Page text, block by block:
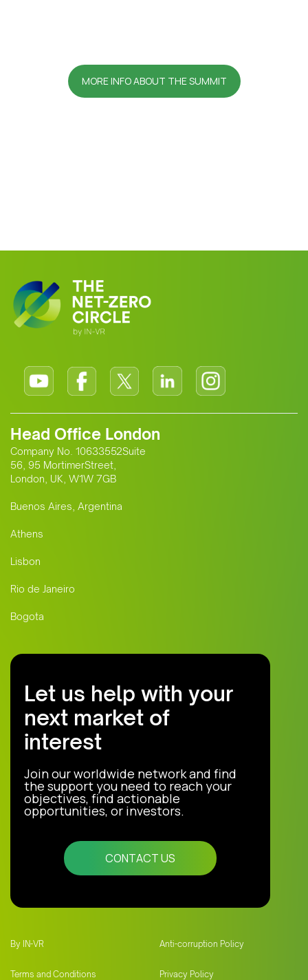
MORE INFO ABOUT THE SUMMIT
Head Office London
Company No. 10633552Suite
56, 95 MortimerStreet,
London, UK, W1W 7GB
Buenos Aires, Argentina
Athens
Lisbon
Rio de Janeiro
Bogota
Let us help with your
next market of
interest
Join our worldwide network and find
the support you need to reach your
objectives, find actionable
opportunities, or investors.
CONTACT US
By IN-VR Anti-corruption Policy
Terms and Conditions Privacy Policy